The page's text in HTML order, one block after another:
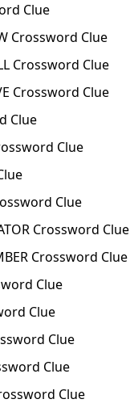
Clue
Crossword Clue
Crossword Clue
Crossword Clue
Clue
Clue
Clue
Crossword Clue
Crossword Clue
Clue
Clue
Clue
Clue
Clue